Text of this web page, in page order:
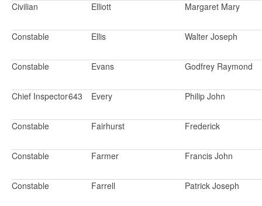
Civilian Elliott Margaret Mary
Constable Ellis Walter Joseph
Constable Evans Godfrey Raymond
Chief Inspector643 Every Philip John
Constable Fairhurst Frederick
Constable Farmer Francis John
Constable Farrell Patrick Joseph